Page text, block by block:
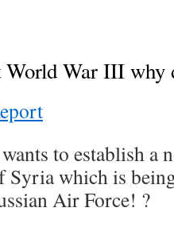
War III why
to establish a
Syria which is
Air Force! ?